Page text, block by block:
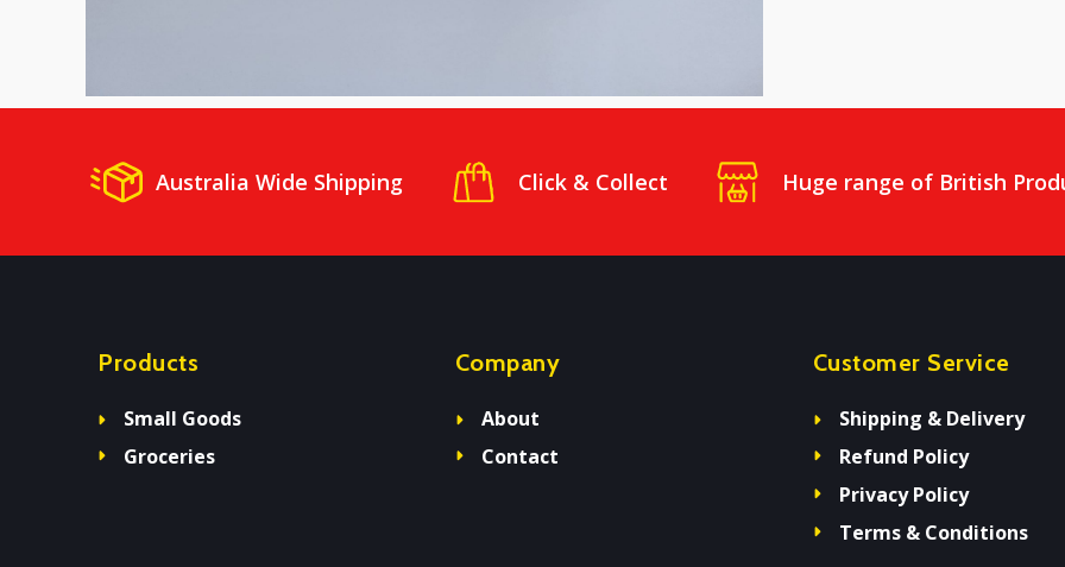
Australia Wide Shipping Click & Collect Huge range of British
Products
Small Goods
Groceries
Company
About
Contact
Customer Service
Shipping & Delivery
Refund Policy
Privacy Policy
Terms & Conditions